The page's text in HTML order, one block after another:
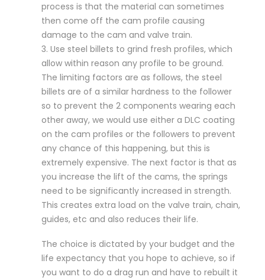
process is that the material can sometimes
then come off the cam profile causing
damage to the cam and valve train.
3. Use steel billets to grind fresh profiles, which
allow within reason any profile to be ground.
The limiting factors are as follows, the steel
billets are of a similar hardness to the follower
so to prevent the 2 components wearing each
other away, we would use either a DLC coating
on the cam profiles or the followers to prevent
any chance of this happening, but this is
extremely expensive. The next factor is that as
you increase the lift of the cams, the springs
need to be significantly increased in strength.
This creates extra load on the valve train, chain,
guides, etc and also reduces their life.
The choice is dictated by your budget and the
life expectancy that you hope to achieve, so if
you want to do a drag run and have to rebuilt it